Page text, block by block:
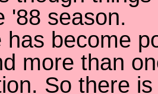
'88 season.
has become
more than
So there